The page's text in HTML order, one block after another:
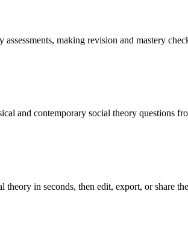
making revision and mastery
and contemporary social theory questions
in seconds, then edit, export, or share